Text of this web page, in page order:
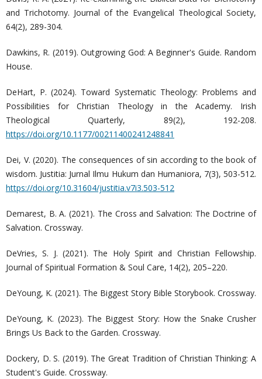
and Trichotomy. Journal of the Evangelical Theological Society,
64(2), 289-304.
Dawkins, R. (2019). Outgrowing God: A Beginner's Guide. Random
House.
DeHart, P. (2024). Toward Systematic Theology: Problems and
Possibilities for Christian Theology in the Academy. Irish
Theological Quarterly, 89(2), 192-208.
https://doi.org/10.1177/00211400241248841
Dei, V. (2020). The consequences of sin according to the book of
wisdom. Justitia: Jurnal Ilmu Hukum dan Humaniora, 7(3), 503-512.
https://doi.org/10.31604/justitia.v7i3.503-512
Demarest, B. A. (2021). The Cross and Salvation: The Doctrine of
Salvation. Crossway.
DeVries, S. J. (2021). The Holy Spirit and Christian Fellowship.
Journal of Spiritual Formation & Soul Care, 14(2), 205–220.
DeYoung, K. (2021). The Biggest Story Bible Storybook. Crossway.
DeYoung, K. (2023). The Biggest Story: How the Snake Crusher
Brings Us Back to the Garden. Crossway.
Dockery, D. S. (2019). The Great Tradition of Christian Thinking: A
Student's Guide. Crossway.